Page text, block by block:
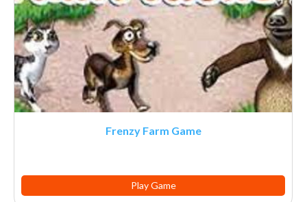
Frenzy Farm Game
Play Game